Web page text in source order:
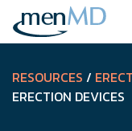
Skip
content
RESOURCES /
ERECTION DEVICES